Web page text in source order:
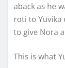
aback as he
roti to Yuvika
to give Nora
This is what